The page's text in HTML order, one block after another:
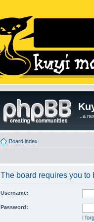
...a
Board index
The board requires you to
Username:
Password:
I